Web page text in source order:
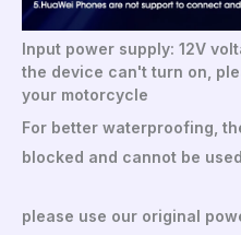
Input power supply: 12V
the device can't turn on,
your motorcycle
For better waterproofing,
blocked and cannot be used,
please use our original